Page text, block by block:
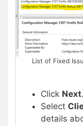
List of Fixed
Click Next.
Select
details